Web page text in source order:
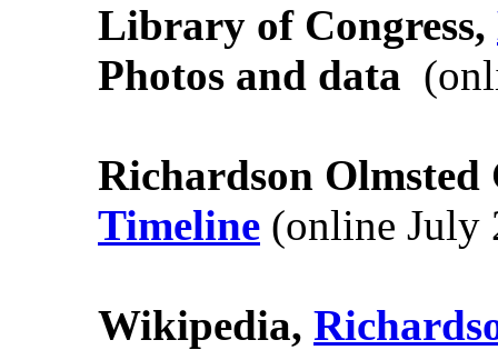
Library of Congress,
Photos and data
Richardson
Timeline (online July
Wikipedia,